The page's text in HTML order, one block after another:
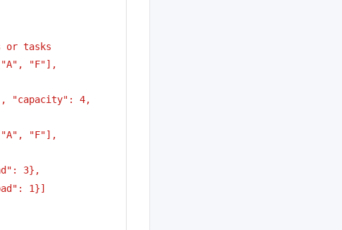
or tasks
"F"],
"capacity": 4,
"F"],
3},
1}]